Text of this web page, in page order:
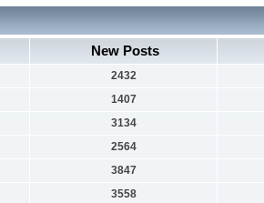
New Posts
2432
1407
3134
2564
3847
3558